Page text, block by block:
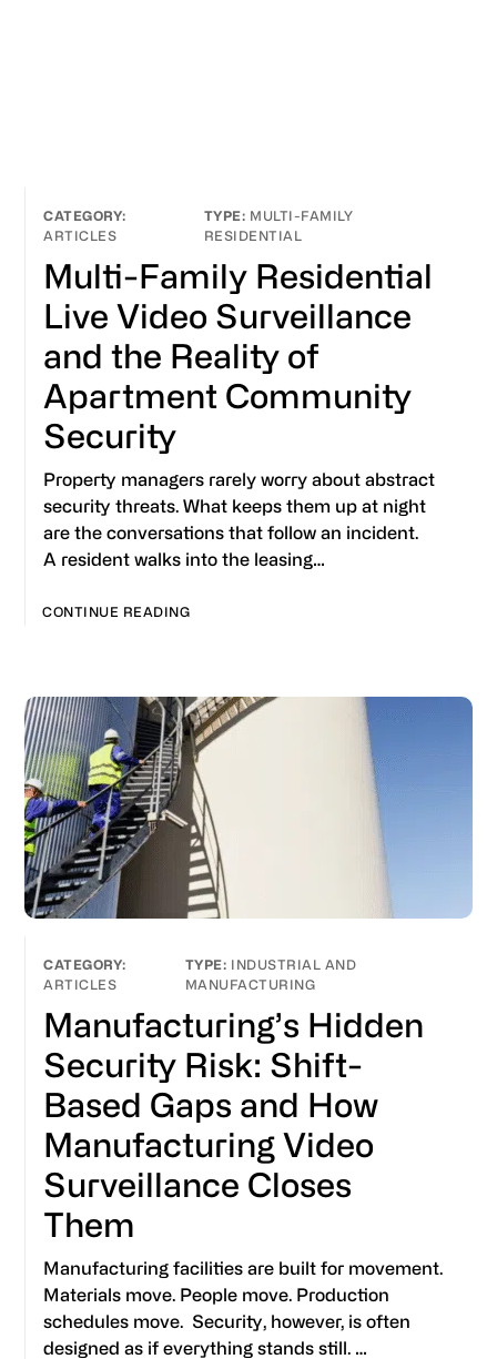
ARTICLES
MULTI-FAMILY
RESIDENTIAL
Multi-Family Residential
Live Video Surveillance
and the Reality of
Apartment Community
Security
Property managers rarely worry about abstract
security threats. What keeps them up at night
are the conversations that follow an incident.
A resident walks into the leasing…
CONTINUE READING
ARTICLES
INDUSTRIAL AND
MANUFACTURING
Manufacturing’s Hidden
Security Risk: Shift-
Based Gaps and How
Manufacturing Video
Surveillance Closes
Them
Manufacturing facilities are built for movement.
Materials move. People move. Production
schedules move. Security, however, is often
designed as if everything stands still. …